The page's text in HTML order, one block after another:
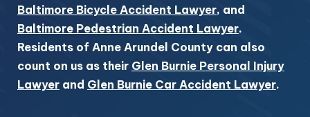
Baltimore Bicycle Accident Lawyer, and
Baltimore Pedestrian Accident Lawyer.
Residents of Anne Arundel County can also
count on us as their Glen Burnie Personal Injury
Lawyer and Glen Burnie Car Accident Lawyer.